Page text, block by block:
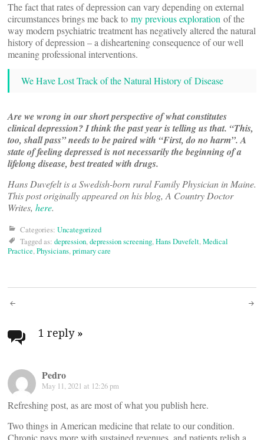
The fact that rates of depression can vary depending on external
circumstances brings me back to my previous exploration of the
way modern psychiatric treatment has negatively altered the natural
history of depression – a disheartening consequence of our well
meaning professional interventions.
We Have Lost Track of the Natural History of Disease
Are we wrong in our short perspective of what constitutes
clinical depression? I think the past year is telling us that. “This,
too, shall pass” needs to be paired with “First, do no harm”. A
state of feeling depressed is not necessarily the beginning of a
lifelong disease, best treated with drugs.
Hans Duvefelt is a Swedish-born rural Family Physician in Maine.
This post originally appeared on his blog, A Country Doctor
Writes, here.
Categories: Uncategorized
Tagged as: depression,depression screening,Hans Duvefelt,Medical
Practice,Physicians,primary care
Post
navigation
1 reply »
Pedro
May 11, 2021 at 12:26 pm
Refreshing post, as are most of what you publish here.
Two things in American medicine that relate to our condition.
Chronic pays more with sustained revenues, and patients relish a